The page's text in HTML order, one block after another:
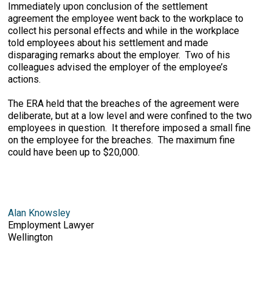
Immediately upon conclusion of the settlement
agreement the employee went back to the workplace to
collect his personal effects and while in the workplace
told employees about his settlement and made
disparaging remarks about the employer. Two of his
colleagues advised the employer of the employee’s
actions.
The ERA held that the breaches of the agreement were
deliberate, but at a low level and were confined to the two
employees in question. It therefore imposed a small fine
on the employee for the breaches. The maximum fine
could have been up to $20,000.
Alan Knowsley
Employment Lawyer
Wellington